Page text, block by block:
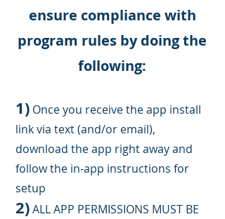
ensure compliance with
program rules by doing the
following:
1) Once you receive the app install
link via text (and/or email),
download the app right away and
follow the in-app instructions for
setup
2)ALL APP PERMISSIONS MUST BE